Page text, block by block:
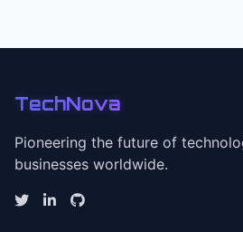
TechNova
Pioneering the future of
businesses worldwide.